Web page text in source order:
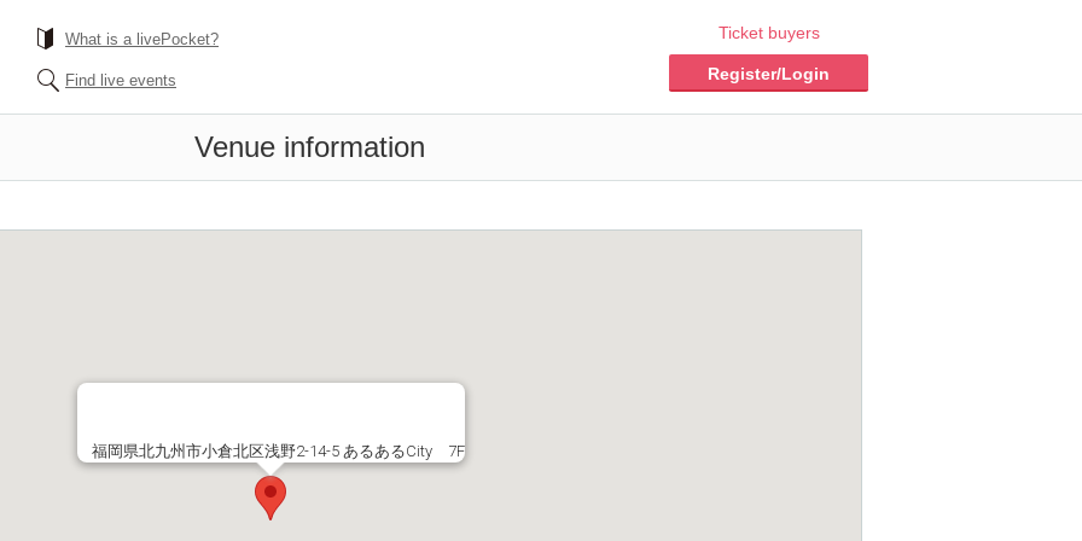
What is a livePocket?
Find live events
Ticket buyers
Register/Login
Venue information
福岡県北九州市小倉北区浅野2-14-5 あるあるCity 7F